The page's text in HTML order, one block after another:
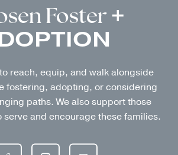
Foster+
reach, equip, and walk alongside
fostering, adopting, or considering
paths. We also support those
serve and encourage these families.